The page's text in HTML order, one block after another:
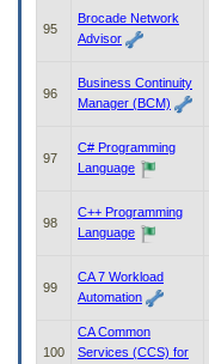
95
Brocade Network
Advisor
96
Business Continuity
Manager (BCM)
97
C# Programming
Language
98
C++ Programming
Language
99
CA 7 Workload
Automation
100
CA Common
Services (CCS) for